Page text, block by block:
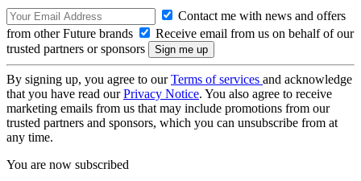
Contact me with news and offers
from other Future brands
Receive email from us on behalf of our
trusted partners or sponsors
By signing up, you agree to ourTerms of services and acknowledge
that you have read ourPrivacy Notice. You also agree to receive
marketing emails from us that may include promotions from our
trusted partners and sponsors, which you can unsubscribe from at
any time.
You are now subscribed